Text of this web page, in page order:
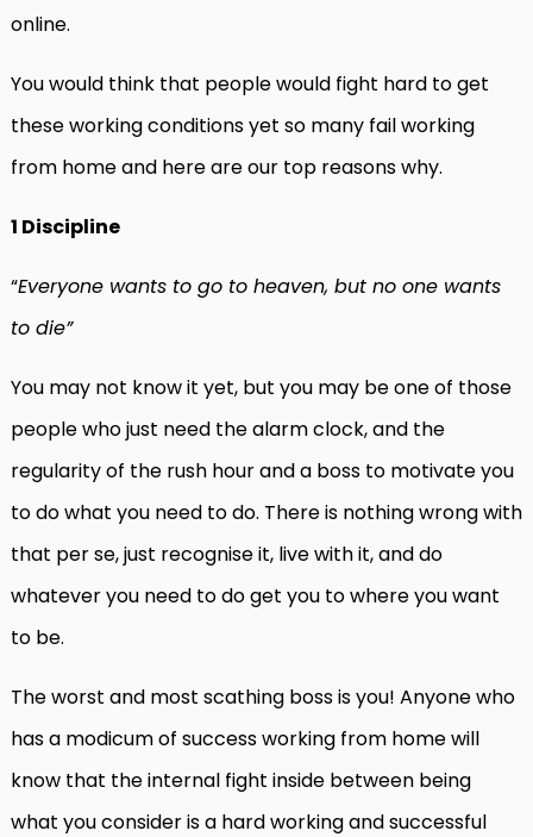
online.
You would think that people would fight hard to get
these working conditions yet so many fail working
from home and here are our top reasons why.
1 Discipline
“Everyone wants to go to heaven, but no one wants
to die”
You may not know it yet, but you may be one of those
people who just need the alarm clock, and the
regularity of the rush hour and a boss to motivate you
to do what you need to do. There is nothing wrong with
that per se, just recognise it, live with it, and do
whatever you need to do get you to where you want
to be.
The worst and most scathing boss is you! Anyone who
has a modicum of success working from home will
know that the internal fight inside between being
what you consider is a hard working and successful